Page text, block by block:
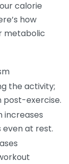
calorie
how
metabolic
the activity;
post-exercise.
increases
even at rest.